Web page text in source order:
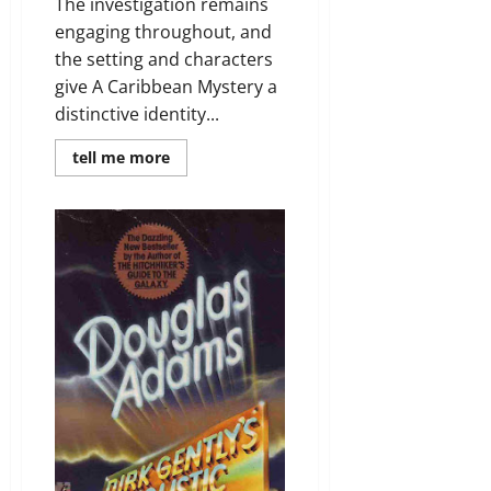
engaging throughout, and
the setting and characters
give A Caribbean Mystery a
distinctive identity...
tell me moreRead
more
A
Caribbean
Mystery
by
Agatha
Christie